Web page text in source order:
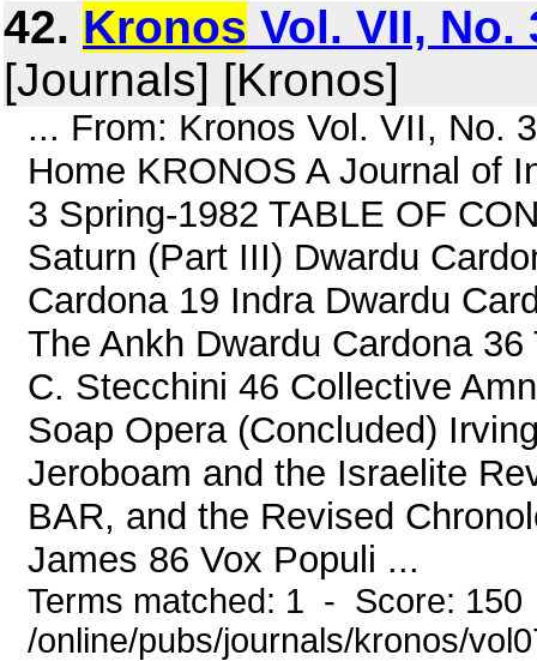
42. Kronos Vol. VII,
[Journals] [Kronos]
... From: Kronos Vol. VII, No.
Home KRONOS A Journal of
3 Spring-1982 TABLE OF
Saturn (Part III) Dwardu
Cardona 19 Indra Dwardu
The Ankh Dwardu Cardona
C. Stecchini 46 Collective
Soap Opera (Concluded)
Jeroboam and the Israelite
BAR, and the Revised
James 86 Vox Populi ...
Terms matched: 1 - Score:
/online/pubs/journals/kronos/